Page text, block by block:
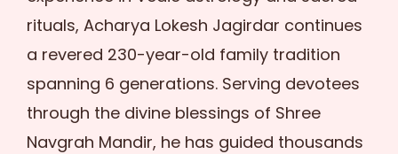
rituals, Acharya Lokesh Jagirdar continues
a revered 230-year-old family tradition
spanning 6 generations. Serving devotees
through the divine blessings of Shree
Navgrah Mandir, he has guided thousands